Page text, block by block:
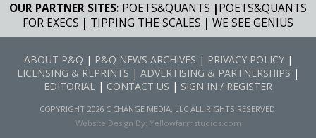
OUR PARTNER SITES: POETS&QUANTS |POETS&QUANTS
FOR EXECS | TIPPING THE SCALES | WE SEE GENIUS
ABOUT P&Q | P&Q NEWS ARCHIVES | PRIVACY POLICY|
LICENSING & REPRINTS | ADVERTISING & PARTNERSHIPS |
EDITORIAL | CONTACT US | SIGN IN / REGISTER
COPYRIGHT 2026 C CHANGE MEDIA, LLC ALL RIGHTS RESERVED.
Website Design By: Yellowfarmstudios.com